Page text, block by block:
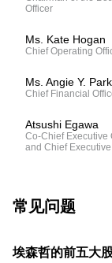
Officer
Ms. Kate Hogan
Chief Operating
Ms. Angie Y. Park
Chief Financial
Atsushi Egawa
Co-Chief Executive
and Chief
常见问题
埃森哲的前五大